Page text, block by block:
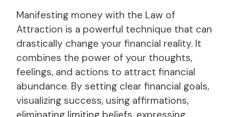
Manifesting money with the Law of
Attraction is a powerful technique that can
drastically change your financial reality. It
combines the power of your thoughts,
feelings, and actions to attract financial
abundance. By setting clear financial goals,
visualizing success, using affirmations,